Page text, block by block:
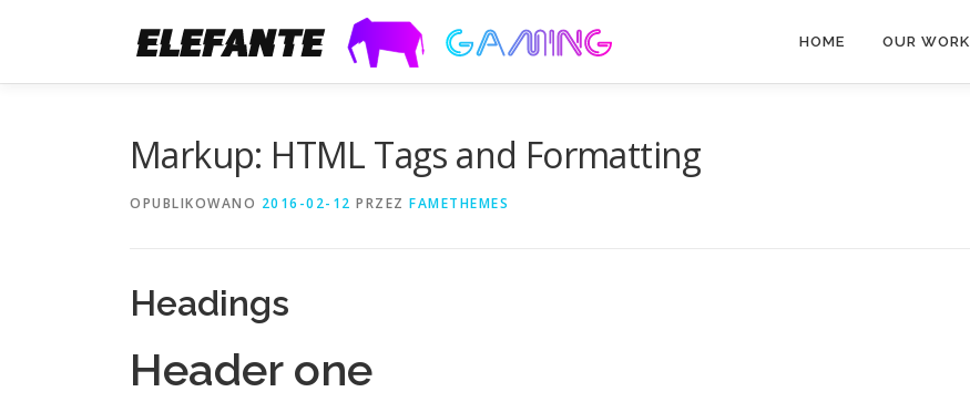
HOME OUR WORK
Markup: HTML Tags and Formatting
OPUBLIKOWANO 2016-02-12 PRZEZ FAMETHEMES
Headings
Header one